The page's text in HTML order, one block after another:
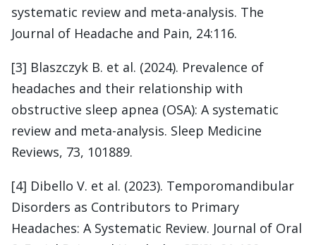
systematic review and meta-analysis. The
Journal of Headache and Pain, 24:116.
[3] Blaszczyk B. et al. (2024). Prevalence of
headaches and their relationship with
obstructive sleep apnea (OSA): A systematic
review and meta-analysis. Sleep Medicine
Reviews, 73, 101889.
[4] Dibello V. et al. (2023). Temporomandibular
Disorders as Contributors to Primary
Headaches: A Systematic Review. Journal of Oral